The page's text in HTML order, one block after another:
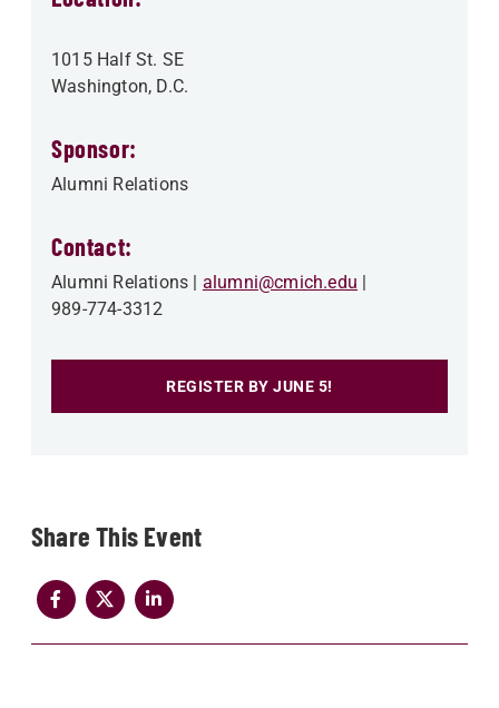
Share
1015 Half St. SE
Washington, D.C.
Sponsor:
Alumni Relations
Contact:
Alumni Relations
alumni@cmich.edu
989-774-3312
REGISTER BY JUNE 5!